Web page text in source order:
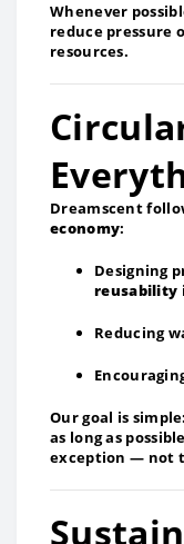
Whenever
reduce pressure
resources.
Dreamscent
economy:
Designing
reusability
Reducing
Our goal is
as long as
exception — not